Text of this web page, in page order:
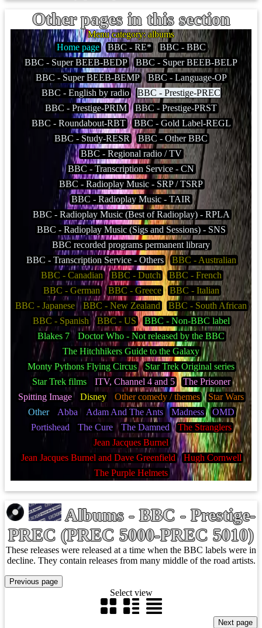
Other pages in this section
Menu category: albums
Home page
BBC - RE*
BBC - BBC
BBC - Super BEEB-BEDP
BBC - Super BEEB-BELP
BBC - Super BEEB-BEMP
BBC - Language-OP
BBC - English by radio
BBC - Prestige-PREC
BBC - Prestige-PRIM
BBC - Prestige-PRST
BBC - Roundabout-RBT
BBC - Gold Label-REGL
BBC - Study-RESR
BBC - Other BBC
BBC - Regional radio / TV
BBC - Transcription Service - CN
BBC - Radioplay Music - SRP / TSRP
BBC - Radioplay Music - TAIR
BBC - Radioplay Music (Best of Radioplay) - RPLA
BBC - Radioplay Music (Sigs and Sessions) - SNS
BBC recorded programs permanent library
BBC - Transcription Service - Others
BBC - Australian
BBC - Canadian
BBC - Dutch
BBC - French
BBC - German
BBC - Greece
BBC - Italian
BBC - Japanese
BBC - New Zealand
BBC - South African
BBC - Spanish
BBC - US
BBC - Non-BBC label
Blakes 7
Doctor Who - Not released by the BBC
The Hitchhikers Guide to the Galaxy
Monty Pythons Flying Circus
Star Trek Original series
Star Trek films
ITV, Channel 4 and 5
The Prisoner
Spitting Image
Disney Other comedy / themes
Star Wars
Other
Abba Adam And The Ants Madness
OMD
Portishead
The Cure The Damned
The Stranglers
Jean Jacques Burnel
Jean Jacques Burnel and Dave Greenfield
Hugh Cornwell
The Purple Helmets
Albums - BBC - Prestige-
PREC (PREC 5000-PREC 5010)
These releases were released at a time when the BBC labels were in
decline. They contain releases from many middle of the road artists.
Select view